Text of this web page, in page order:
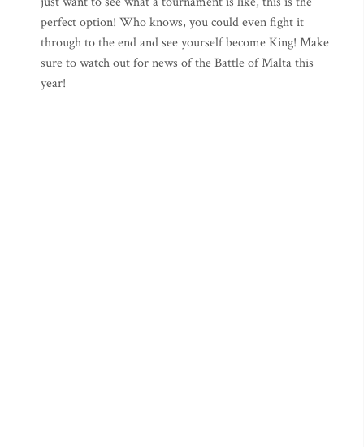
perfect option! Who knows, you could even fight it
through to the end and see yourself become King! Make
sure to watch out for news of the Battle of Malta this
year!